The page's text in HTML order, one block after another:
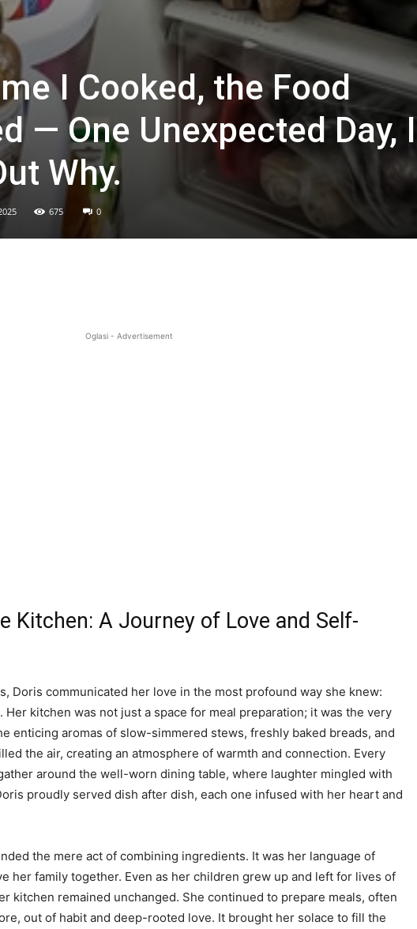
I Cooked, the Food
— One Unexpected Day, I
Why.
675 0
Oglasi - Advertisement
Kitchen: A Journey of Love and Self-
Doris communicated her love in the most profound way she knew:
kitchen was not just a space for meal preparation; it was the very
enticing aromas of slow-simmered stews, freshly baked breads, and
the air, creating an atmosphere of warmth and connection. Every
around the well-worn dining table, where laughter mingled with
proudly served dish after dish, each one infused with her heart and
the mere act of combining ingredients. It was her language of
her family together. Even as her children grew up and left for lives of
kitchen remained unchanged. She continued to prepare meals, often
out of habit and deep-rooted love. It brought her solace to fill the